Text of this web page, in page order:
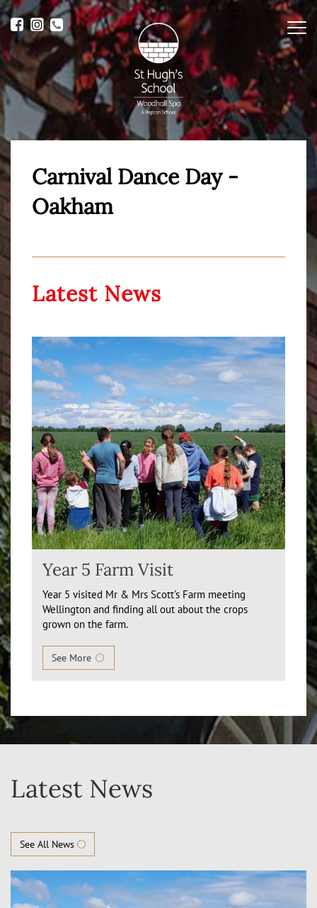
Carnival Dance Day -
Oakham
Latest News
Year 5 Farm Visit
Year 5 visited Mr & Mrs Scott's Farm meeting
Wellington and finding all out about the crops
grown on the farm.
See More
Latest News
See All News